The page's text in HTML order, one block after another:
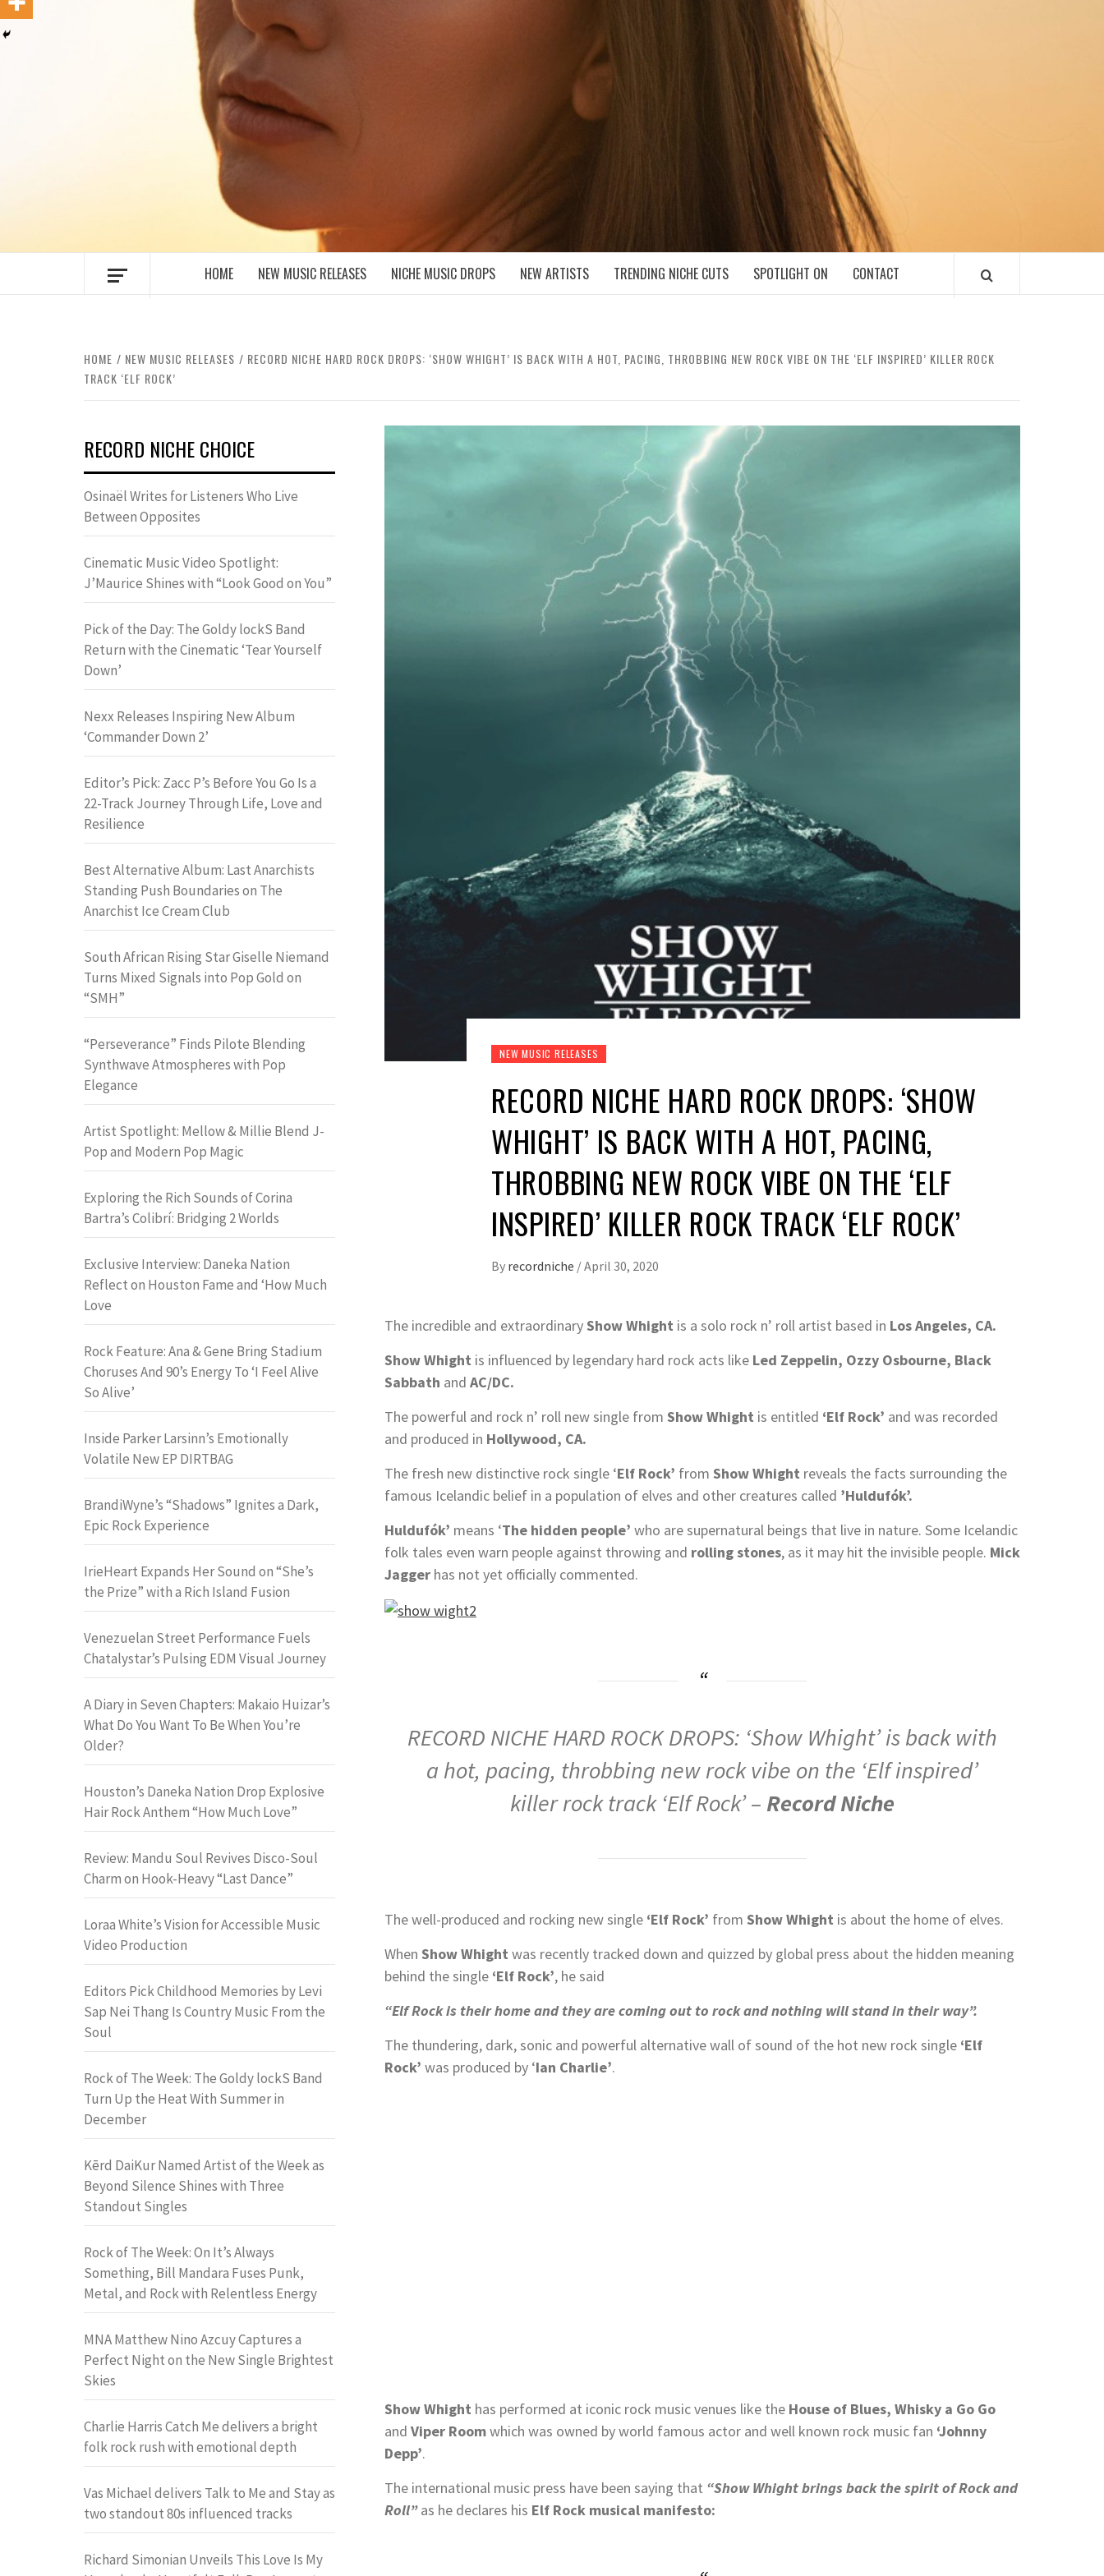
MUSIC BLOG SPECIALIST SOUNDS AND NICHE MUSIC DROPS
HOME NEW MUSIC RELEASES NICHE MUSIC DROPS NEW ARTISTS TRENDING NICHE CUTS SPOTLIGHT ON CONTACT
HOME NEW MUSIC RELEASES
RECORD NICHE HARD ROCK DROPS: ‘SHOW WHIGHT’ IS BACK WITH A HOT, PACING, THROBBING NEW ROCK VIBE ON THE ‘ELF INSPIRED’ KILLER ROCK
TRACK ‘ELF ROCK’
NEW MUSIC RELEASES
RECORD NICHE HARD ROCK DROPS: ‘SHOW
WHIGHT’ IS BACK WITH A HOT, PACING,
THROBBING NEW ROCK VIBE ON THE ‘ELF
INSPIRED’ KILLER ROCK TRACK ‘ELF ROCK’
By recordniche /April 30, 2020
The incredible and extraordinaryShow Whight is a solo rock n’ roll artist based in Los Angeles, CA.
Show Whight is influenced by legendary hard rock acts like Led Zeppelin, Ozzy Osbourne, Black
Sabbath and AC/DC.
The powerful and rock n’ roll new single from Show Whight is entitled ‘Elf Rock’ and was recorded
and produced in Hollywood, CA.
The fresh new distinctive rock single ‘Elf Rock’ from Show Whight reveals the facts surrounding the
famous Icelandic belief in a population of elves and other creatures called ’Huldufók’.
Huldufók’ means ‘The hidden people’ who are supernatural beings that live in nature. Some Icelandic
folk tales even warn people against throwing and rolling stones, as it may hit the invisible people. Mick
Jagger has not yet officially commented.
RECORD NICHE HARD ROCK DROPS: ‘Show Whight’ is back with
a hot, pacing, throbbing new rock vibe on the ‘Elf inspired’
killer rock track ‘Elf Rock’ – Record Niche
The well-produced and rocking new single ‘Elf Rock’ from Show Whight is about the home of elves.
When Show Whight was recently tracked down and quizzed by global press about the hidden meaning
behind the single ‘Elf Rock’, he said
“Elf Rock is their home and they are coming out to rock and nothing will stand in their way”.
The thundering, dark, sonic and powerful alternative wall of sound of the hot new rock single ‘Elf
Rock’ was produced by ‘Ian Charlie’.
Show Whight has performed at iconic rock music venues like the House of Blues, Whisky a Go Go
and Viper Roomwhich was owned by world famous actor and well known rock music fan ‘Johnny
Depp’.
The international music press have been saying that “Show Whight brings back the spirit of Rock and
Roll”as he declares his Elf Rock musical manifesto:
RECORD NICHE CHOICE
Osinaël Writes for Listeners Who Live
Between Opposites
Cinematic Music Video Spotlight:
J’Maurice Shines with “Look Good on You”
Pick of the Day: The Goldy lockS Band
Return with the Cinematic ‘Tear Yourself
Down’
Nexx Releases Inspiring New Album
‘Commander Down 2’
Editor’s Pick: Zacc P’s Before You Go Is a
22-Track Journey Through Life, Love and
Resilience
Best Alternative Album: Last Anarchists
Standing Push Boundaries on The
Anarchist Ice Cream Club
South African Rising Star Giselle Niemand
Turns Mixed Signals into Pop Gold on
“SMH”
“Perseverance” Finds Pilote Blending
Synthwave Atmospheres with Pop
Elegance
Artist Spotlight: Mellow & Millie Blend J-
Pop and Modern Pop Magic
Exploring the Rich Sounds of Corina
Bartra’s Colibrí: Bridging 2 Worlds
Exclusive Interview: Daneka Nation
Reflect on Houston Fame and ‘How Much
Love
Rock Feature: Ana & Gene Bring Stadium
Choruses And 90’s Energy To ‘I Feel Alive
So Alive’
Inside Parker Larsinn’s Emotionally
Volatile New EP DIRTBAG
BrandiWyne’s “Shadows” Ignites a Dark,
Epic Rock Experience
IrieHeart Expands Her Sound on “She’s
the Prize” with a Rich Island Fusion
Venezuelan Street Performance Fuels
Chatalystar’s Pulsing EDM Visual Journey
A Diary in Seven Chapters: Makaio Huizar’s
What Do You Want To Be When You’re
Older?
Houston’s Daneka Nation Drop Explosive
Hair Rock Anthem “How Much Love”
Review: Mandu Soul Revives Disco-Soul
Charm on Hook-Heavy “Last Dance”
Loraa White’s Vision for Accessible Music
Video Production
Editors Pick Childhood Memories by Levi
Sap Nei Thang Is Country Music From the
Soul
Rock of The Week: The Goldy lockS Band
Turn Up the Heat With Summer in
December
Kērd DaiKur Named Artist of the Week as
Beyond Silence Shines with Three
Standout Singles
Rock of The Week: On It’s Always
Something, Bill Mandara Fuses Punk,
Metal, and Rock with Relentless Energy
MNA Matthew Nino Azcuy Captures a
Perfect Night on the New Single Brightest
Skies
Charlie Harris Catch Me delivers a bright
folk rock rush with emotional depth
Vas Michael delivers Talk to Me and Stay as
two standout 80s influenced tracks
Richard Simonian Unveils This Love Is My